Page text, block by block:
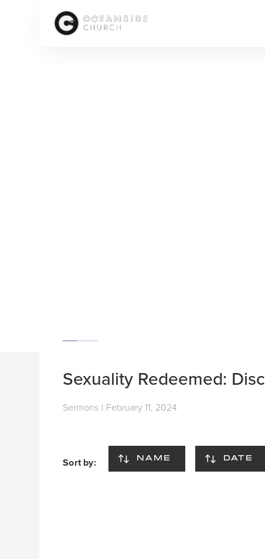
Sexuality Redeemed:
Sermons | February 11, 2024
Sort by: NAME DATE